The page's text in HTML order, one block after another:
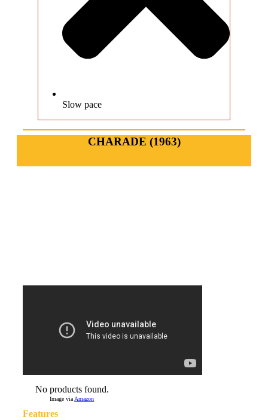
Slow pace
CHARADE (1963)
No products found.
Image via Amazon
Features